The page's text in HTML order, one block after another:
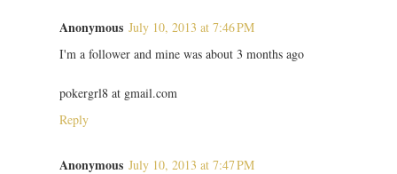
Anonymous July 10, 2013 at 7:46 PM
I'm a follower and mine was about 3 months ago
pokergrl8 at gmail.com
Reply
Anonymous July 10, 2013 at 7:47 PM